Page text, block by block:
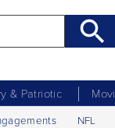
& Patriotic
NFL